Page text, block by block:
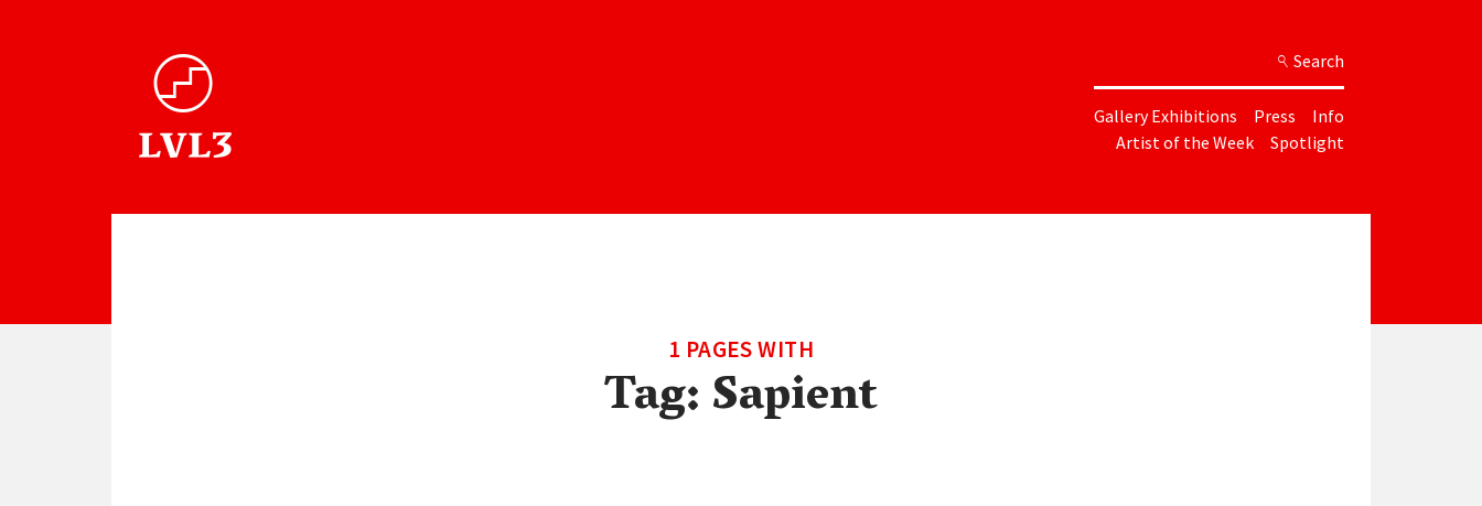
Search
Gallery Exhibitions Press
Info
Artist of the Week
Spotlight
1 PAGES WITH
Tag:Sapient